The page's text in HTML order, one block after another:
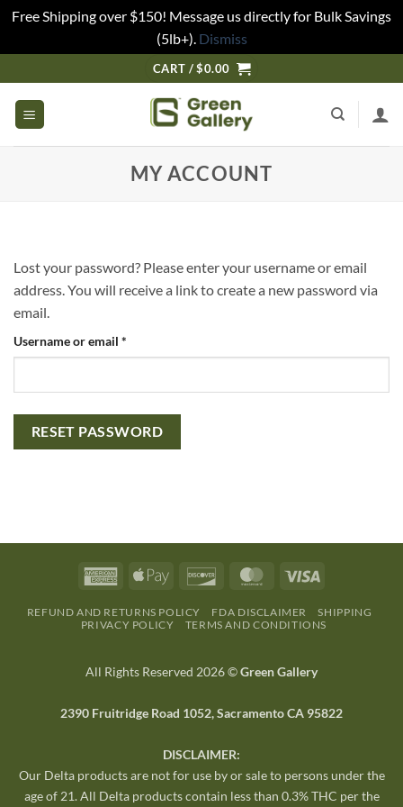
Free Shipping over $150! Message us directly for Bulk Savings
(5lb+). Dismiss
CART /$0.00
MY ACCOUNT
Lost your password? Please enter your username or email
address. You will receive a link to create a new password via
email.
Username or email *
RESET PASSWORD
REFUND AND RETURNS POLICY FDA DISCLAIMER
SHIPPING
PRIVACY POLICY
TERMS AND CONDITIONS
All Rights Reserved 2026 ©Green Gallery
2390 Fruitridge Road 1052, Sacramento CA 95822
DISCLAIMER:
Our Delta products are not for use by or sale to persons under the
age of 21. All Delta products contain less than 0.3% THC per the